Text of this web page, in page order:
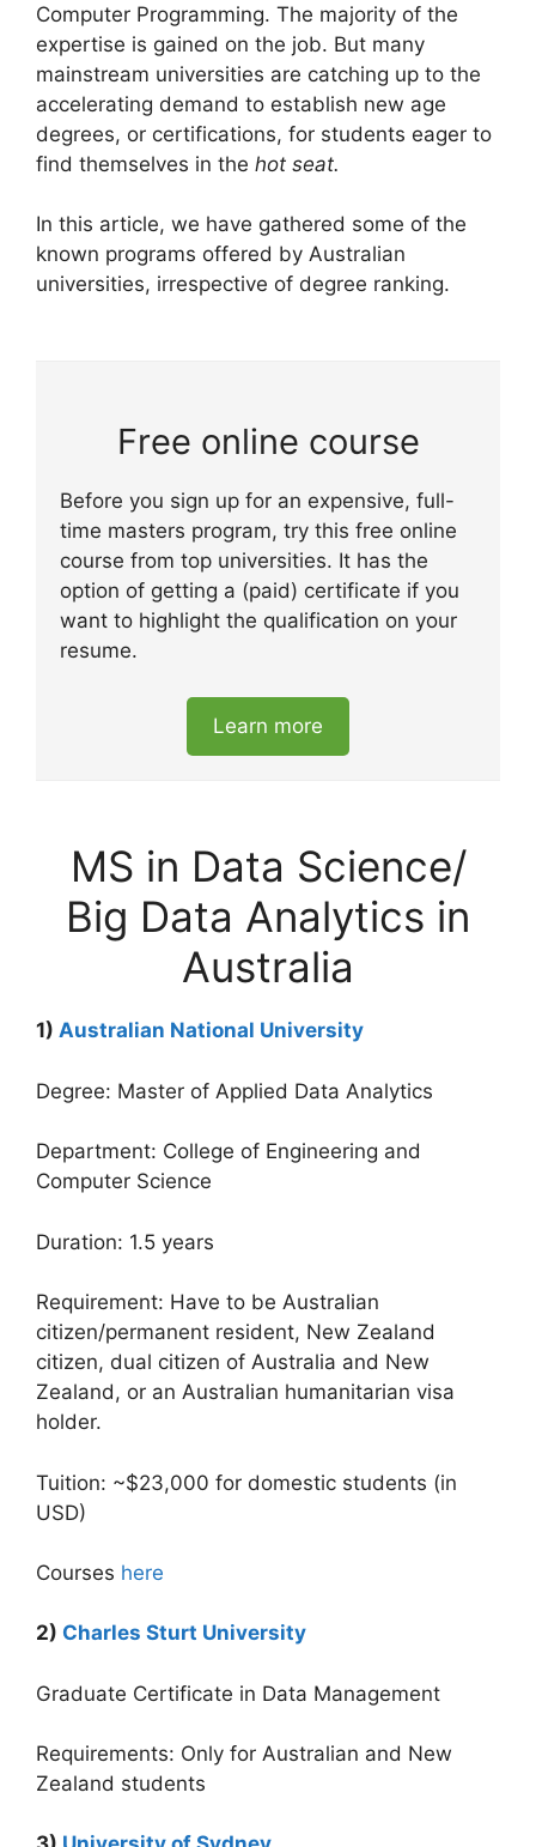
Computer Programming. The majority of the
expertise is gained on the job. But many
mainstream universities are catching up to the
accelerating demand to establish new age
degrees, or certifications, for students eager to
find themselves in the hot seat.
In this article, we have gathered some of the
known programs offered by Australian
universities, irrespective of degree ranking.
Free online course
Before you sign up for an expensive, full-
time masters program, try this free online
course from top universities. It has the
option of getting a (paid) certificate if you
want to highlight the qualification on your
resume.
Learn more
MS in Data Science/
Big Data Analytics in
Australia
1) Australian National University
Degree: Master of Applied Data Analytics
Department: College of Engineering and
Computer Science
Duration: 1.5 years
Requirement: Have to be Australian
citizen/permanent resident, New Zealand
citizen, dual citizen of Australia and New
Zealand, or an Australian humanitarian visa
holder.
Tuition: ~$23,000 for domestic students (in
USD)
Courses here
2) Charles Sturt University
Graduate Certificate in Data Management
Requirements: Only for Australian and New
Zealand students